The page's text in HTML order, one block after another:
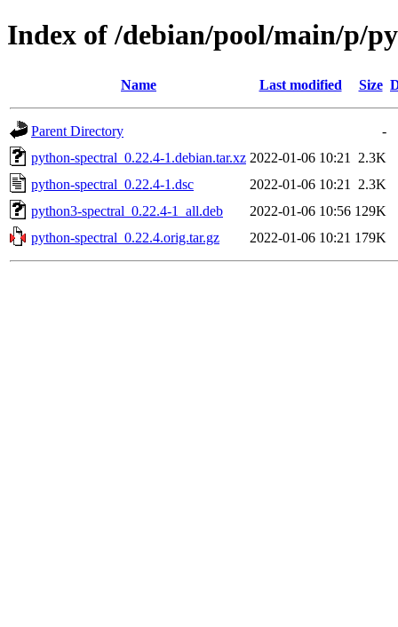
Index of /debian/pool/main/p/
Name Last modified Size
Parent Directory
-
python-spectral_0.22.4-1.debian.tar.xz 2022-01-06 10:21
2.3K
python-spectral_0.22.4-1.dsc
2022-01-06 10:21
2.3K
python3-spectral_0.22.4-1_all.deb
2022-01-06 10:56 129K
python-spectral_0.22.4.orig.tar.gz
2022-01-06 10:21 179K